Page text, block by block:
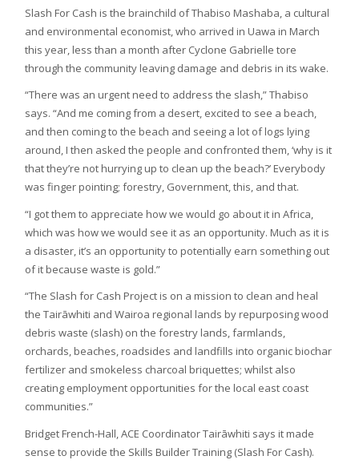
Slash For Cash is the brainchild of Thabiso Mashaba, a cultural
and environmental economist, who arrived in Uawa in March
this year, less than a month after Cyclone Gabrielle tore
through the community leaving damage and debris in its wake.
“There was an urgent need to address the slash,” Thabiso
says. “And me coming from a desert, excited to see a beach,
and then coming to the beach and seeing a lot of logs lying
around, I then asked the people and confronted them, ‘why is it
that they’re not hurrying up to clean up the beach?’ Everybody
was finger pointing; forestry, Government, this, and that.
“I got them to appreciate how we would go about it in Africa,
which was how we would see it as an opportunity. Much as it is
a disaster, it’s an opportunity to potentially earn something out
of it because waste is gold.”
“The Slash for Cash Project is on a mission to clean and heal
the Tairāwhiti and Wairoa regional lands by repurposing wood
debris waste (slash) on the forestry lands, farmlands,
orchards, beaches, roadsides and landfills into organic biochar
fertilizer and smokeless charcoal briquettes; whilst also
creating employment opportunities for the local east coast
communities.”
Bridget French-Hall, ACE Coordinator Tairāwhiti says it made
sense to provide the Skills Builder Training (Slash For Cash).